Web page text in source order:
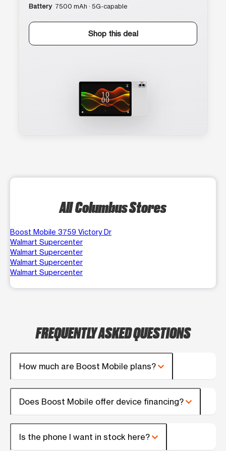
Battery 7500 mAh · 5G-capable
Shop this deal
All Columbus Stores
Boost Mobile 3759 Victory Dr
Walmart Supercenter
Walmart Supercenter
Walmart Supercenter
Walmart Supercenter
FREQUENTLY ASKED QUESTIONS
How much are Boost Mobile plans?
Does Boost Mobile offer device financing?
Is the phone I want in stock here?